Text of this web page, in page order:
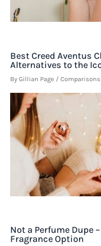
Best Creed Aventus
Alternatives to the
By Gillian Page /
Not a Perfume Dupe
Fragrance Option